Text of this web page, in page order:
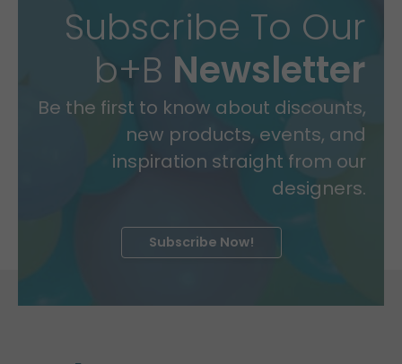
Subscribe To Our
b+B Newsletter
Be the first to know about discounts,
new products, events, and
inspiration straight from our
designers.
Subscribe Now!